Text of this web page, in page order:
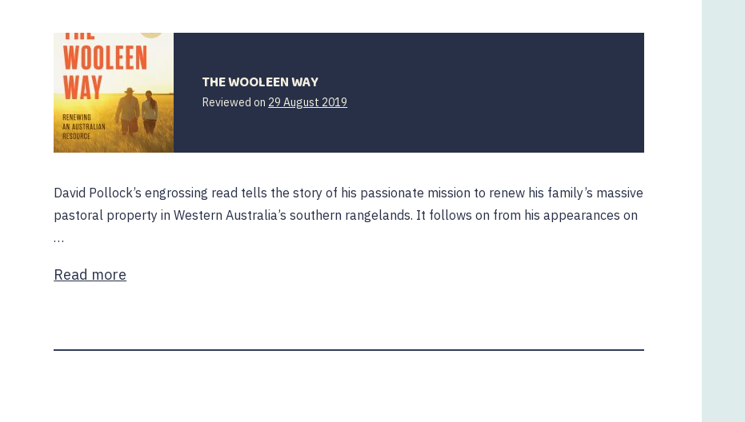
THE WOOLEEN WAY
Reviewed on 29 August 2019
David Pollock’s engrossing read tells the story of his passionate mission to renew his family’s massive
pastoral property in Western Australia’s southern rangelands. It follows on from his appearances on
…
Read more